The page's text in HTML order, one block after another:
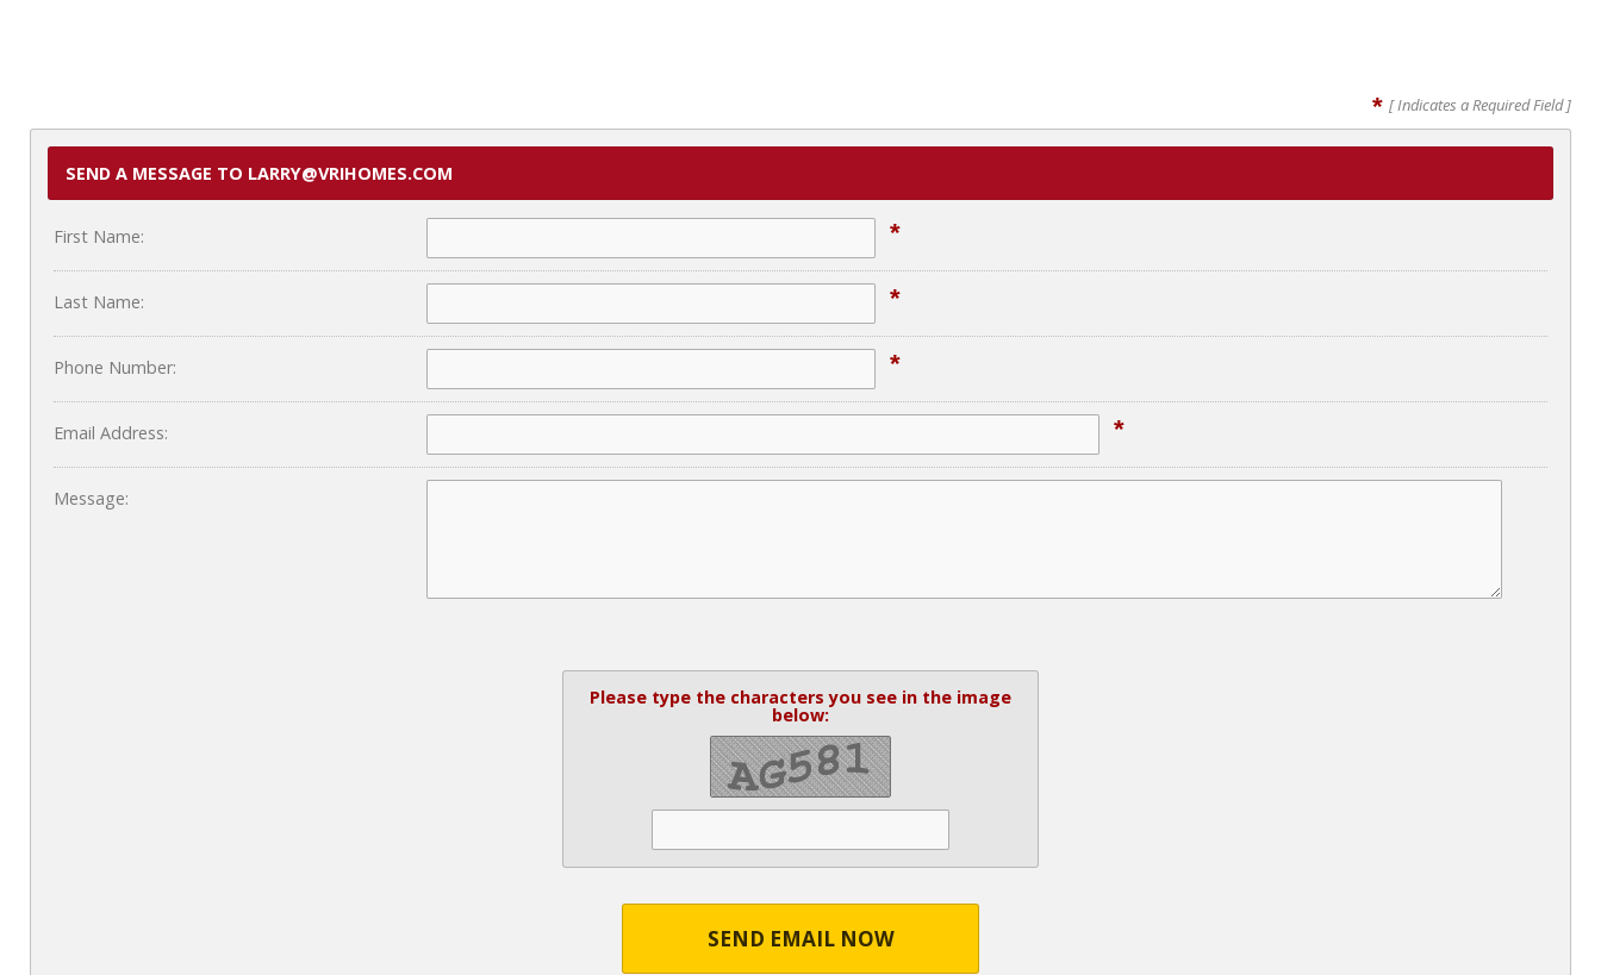
* [ Indicates a Required Field ]
SEND A MESSAGE TO LARRY@VRIHOMES.COM
First Name: *
Last Name: *
Phone Number: *
Email Address: *
Message:
Please type the characters you see in the image
below:
SEND EMAIL NOW